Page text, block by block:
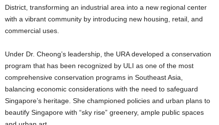
District, transforming an industrial area into a new regional center
with a vibrant community by introducing new housing, retail, and
commercial uses.
Under Dr. Cheong’s leadership, the URA developed a conservation
program that has been recognized by ULI as one of the most
comprehensive conservation programs in Southeast Asia,
balancing economic considerations with the need to safeguard
Singapore’s heritage. She championed policies and urban plans to
beautify Singapore with “sky rise” greenery, ample public spaces